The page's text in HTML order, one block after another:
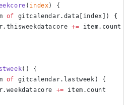
( index) {
of gitcalendar.data[index]) {
+= item.count
() {
of gitcalendar.lastweek) {
+= item.count